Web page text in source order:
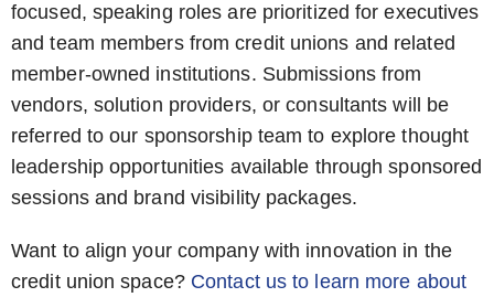
focused, speaking roles are prioritized for executives
and team members from credit unions and related
member-owned institutions. Submissions from
vendors, solution providers, or consultants will be
referred to our sponsorship team to explore thought
leadership opportunities available through sponsored
sessions and brand visibility packages.
Want to align your company with innovation in the
credit union space? Contact us to learn more about